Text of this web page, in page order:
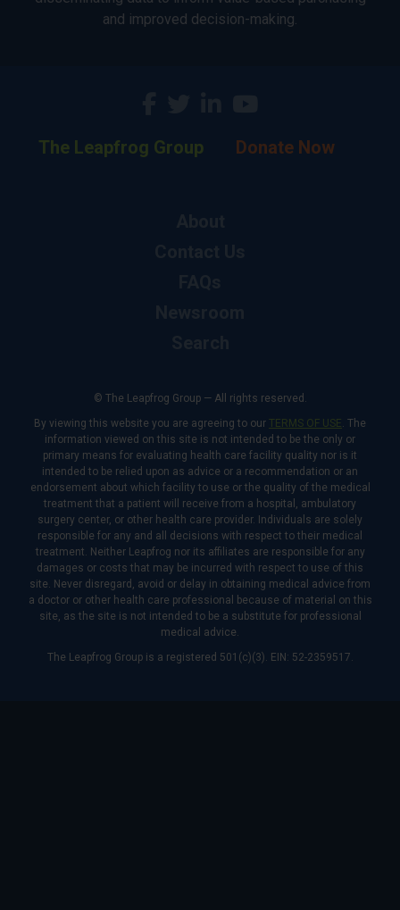
and improved decision-making.
The Leapfrog Group Donate Now
© The Leapfrog Group — All rights reserved.
By viewing this website you are agreeing to our TERMS OF USE. The
information viewed on this site is not intended to be the only or
primary means for evaluating health care facility quality nor is it
intended to be relied upon as advice or a recommendation or an
endorsement about which facility to use or the quality of the medical
treatment that a patient will receive from a hospital, ambulatory
surgery center, or other health care provider. Individuals are solely
responsible for any and all decisions with respect to their medical
treatment. Neither Leapfrog nor its affiliates are responsible for any
damages or costs that may be incurred with respect to use of this
site. Never disregard, avoid or delay in obtaining medical advice from
a doctor or other health care professional because of material on this
site, as the site is not intended to be a substitute for professional
medical advice.
The Leapfrog Group is a registered 501(c)(3). EIN: 52-2359517.